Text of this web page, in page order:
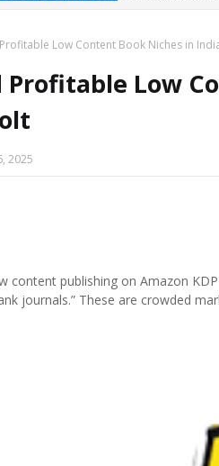
Low Content Book Niches in
Profitable Low
2025
content publishing on Amazon
journals.” These are crowded